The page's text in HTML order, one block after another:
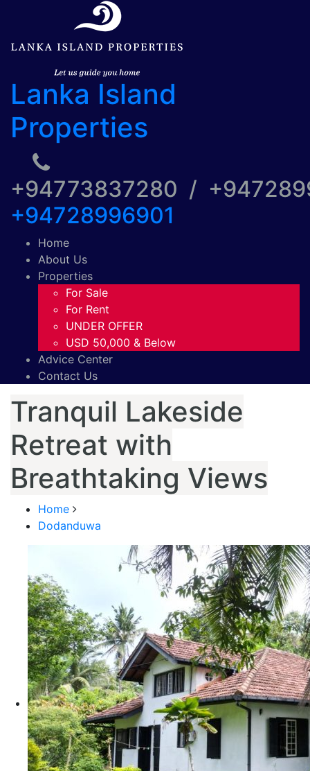
Lanka Island
Properties
+94773837280 /
+94728996901
Home
About Us
Properties
For Sale
For Rent
UNDER OFFER
USD 50,000 & Below
Advice Center
Contact Us
Tranquil Lakeside
Retreat with
Breathtaking Views
Home
Dodanduwa